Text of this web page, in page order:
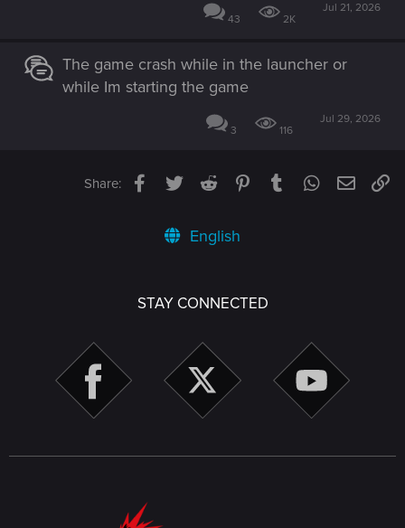
43 2K
Jul 21, 2026
The game crash while in the launcher or
while Im starting the game
3 116
Jul 29, 2026
Share: Facebook
TwitterReddit PinterestTumblrWhatsApp
Email
English
STAY CONNECTED